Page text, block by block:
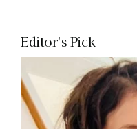
Editor's Pick